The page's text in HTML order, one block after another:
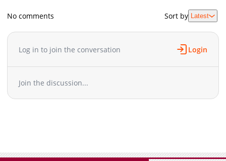
Chapter 7
09-02 05:37
Chapter 6
1,290
09-02 05:36
Chapter 5
09-02 05:36
Chapter 2
Chapter 1
5,436 09-02 05:31
No comments Sort by Latest
Log in to join the conversation Login
Join the discussion...